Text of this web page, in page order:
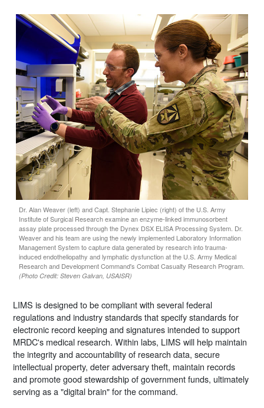
Dr. Alan Weaver (left) and Capt. Stephanie Lipiec (right) of the U.S. Army
Institute of Surgical Research examine an enzyme-linked immunosorbent
assay plate processed through the Dynex DSX ELISA Processing System. Dr.
Weaver and his team are using the newly implemented Laboratory Information
Management System to capture data generated by research into trauma-
induced endotheliopathy and lymphatic dysfunction at the U.S. Army Medical
Research and Development Command's Combat Casualty Research Program.
(Photo Credit: Steven Galvan, USAISR)
LIMS is designed to be compliant with several federal
regulations and industry standards that specify standards for
electronic record keeping and signatures intended to support
MRDC's medical research. Within labs, LIMS will help maintain
the integrity and accountability of research data, secure
intellectual property, deter adversary theft, maintain records
and promote good stewardship of government funds, ultimately
serving as a "digital brain" for the command.